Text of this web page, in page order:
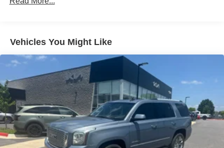
Connected Services, providing you with added peace of
AT4.
Vehicles You Might Like